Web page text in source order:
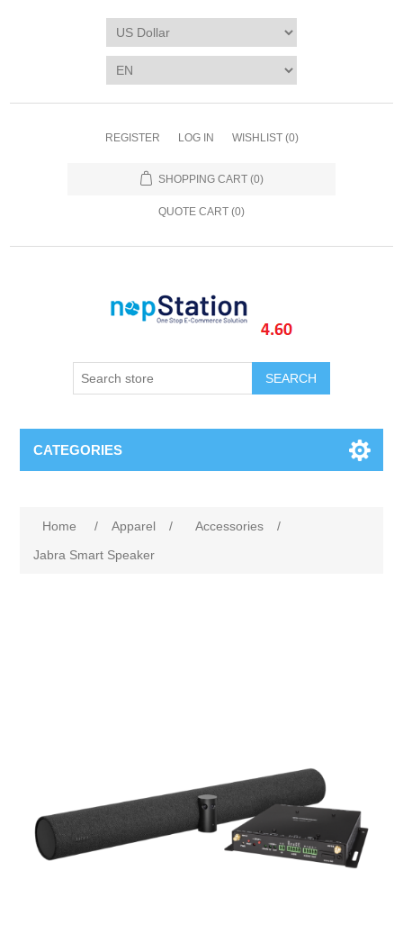
REGISTER LOG IN WISHLIST (0)
SHOPPING CART (0)
QUOTE CART (0)
SEARCH
CATEGORIES
Home / Apparel / Accessories
/
Jabra Smart Speaker